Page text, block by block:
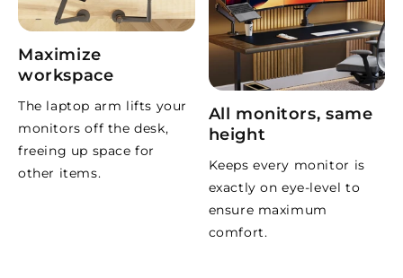
Material and finish
grey
Cable management
Built-in channels
Warranty
What do customers say?
“Perfect for my MacBook Pro”
Very stable and frees up desk space. Smooth to adjust and
Maximize
workspace
The laptop arm lifts your
monitors off the desk,
freeing up space for
other items.
All monitors, same
height
Keeps every monitor is
exactly on eye-level to
ensure maximum
comfort.